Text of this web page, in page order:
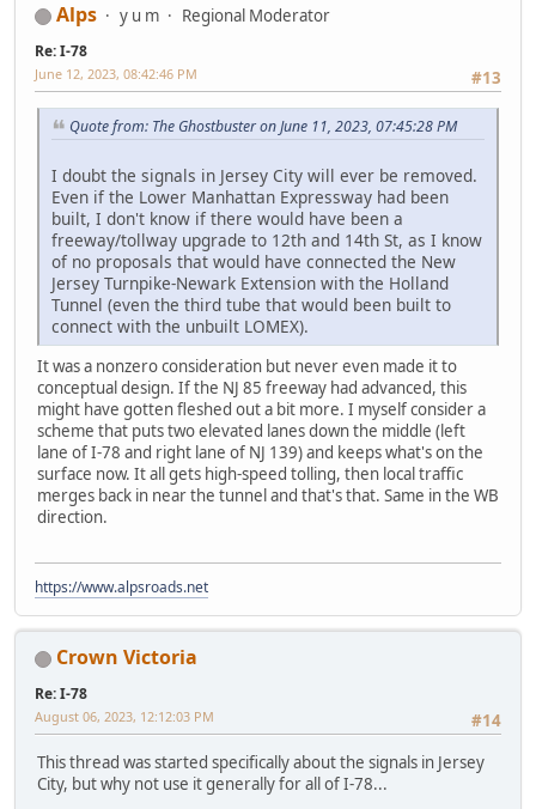
Alps y u m Regional Moderator
Re: I-78
#13
June 12, 2023, 08:42:46 PM
Quote from: The Ghostbuster on June 11, 2023, 07:45:28 PM
I doubt the signals in Jersey City will ever be removed.
Even if the Lower Manhattan Expressway had been
built, I don't know if there would have been a
freeway/tollway upgrade to 12th and 14th St, as I know
of no proposals that would have connected the New
Jersey Turnpike-Newark Extension with the Holland
Tunnel (even the third tube that would been built to
connect with the unbuilt LOMEX).
It was a nonzero consideration but never even made it to
conceptual design. If the NJ 85 freeway had advanced, this
might have gotten fleshed out a bit more. I myself consider a
scheme that puts two elevated lanes down the middle (left
lane of I-78 and right lane of NJ 139) and keeps what's on the
surface now. It all gets high-speed tolling, then local traffic
merges back in near the tunnel and that's that. Same in the WB
direction.
https://www.alpsroads.net
Crown Victoria
Re: I-78
#14
August 06, 2023, 12:12:03 PM
This thread was started specifically about the signals in Jersey
City, but why not use it generally for all of I-78...